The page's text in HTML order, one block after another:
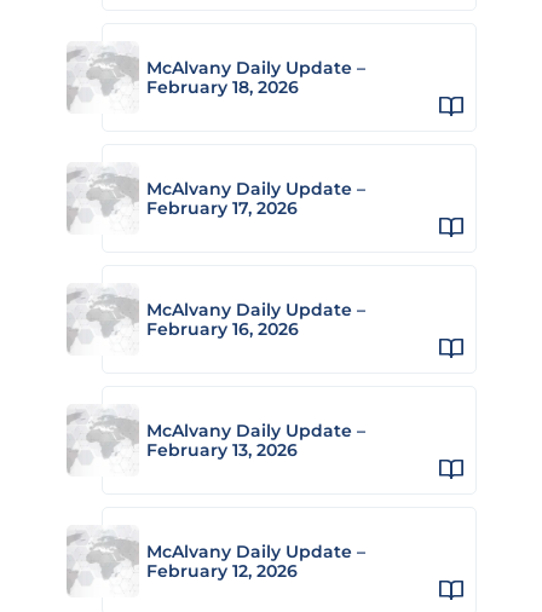
McAlvany Daily Update –
February 18, 2026
McAlvany Daily Update –
February 17, 2026
McAlvany Daily Update –
February 16, 2026
McAlvany Daily Update –
February 13, 2026
McAlvany Daily Update –
February 12, 2026